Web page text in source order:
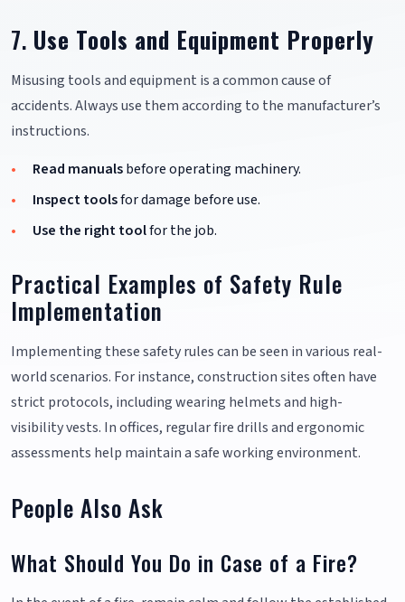
7. Use Tools and Equipment Properly
Misusing tools and equipment is a common cause of
accidents. Always use them according to the manufacturer’s
instructions.
Read manualsbefore operating machinery.
Inspect toolsfor damage before use.
Use the right toolfor the job.
Practical Examples of Safety Rule
Implementation
Implementing these safety rules can be seen in various real-
world scenarios. For instance, construction sites often have
strict protocols, including wearing helmets and high-
visibility vests. In offices, regular fire drills and ergonomic
assessments help maintain a safe working environment.
People Also Ask
What Should You Do in Case of a Fire?